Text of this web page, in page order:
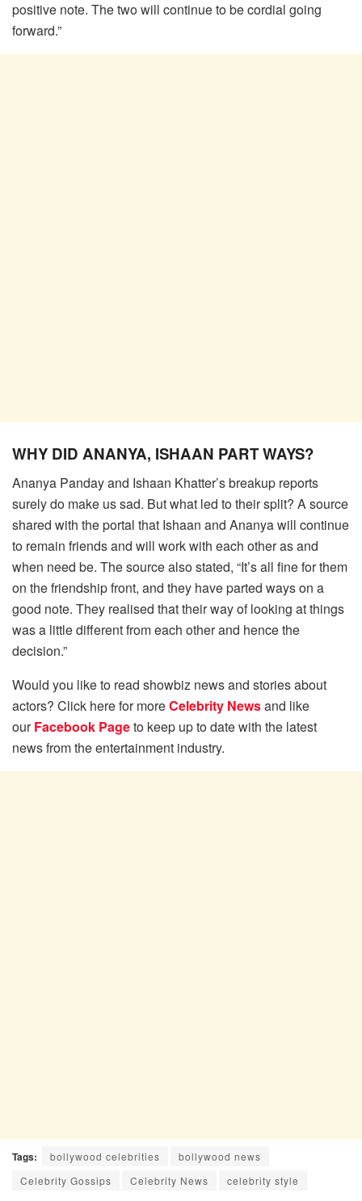
positive note. The two will continue to be cordial going
forward.”
WHY DID ANANYA, ISHAAN PART WAYS?
Ananya Panday and Ishaan Khatter’s breakup reports
surely do make us sad. But what led to their split? A source
shared with the portal that Ishaan and Ananya will continue
to remain friends and will work with each other as and
when need be. The source also stated, “It’s all fine for them
on the friendship front, and they have parted ways on a
good note. They realised that their way of looking at things
was a little different from each other and hence the
decision.”
Would you like to read showbiz news and stories about
actors? Click here for moreCelebrity Newsand like
ourFacebook Pageto keep up to date with the latest
news from the entertainment industry.
Tags: bollywood celebrities
bollywood news
Celebrity Gossips
Celebrity News celebrity style